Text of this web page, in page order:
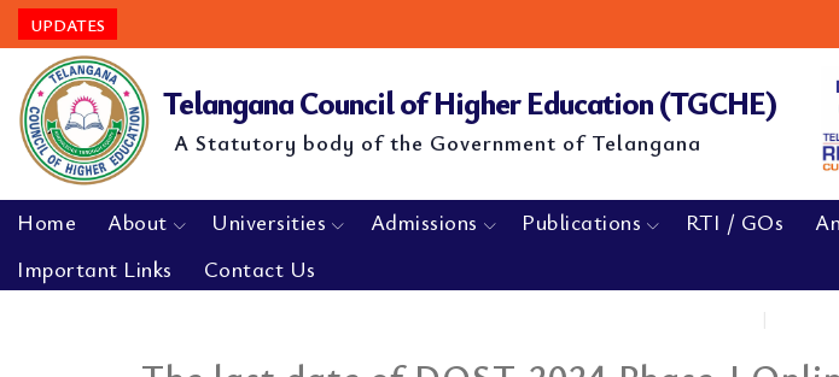
UPDATES
Telangana Council of Higher Education (TGCHE)
A Statutory body of the Government of Telangana
Home About Universities Admissions Publications RTI / GOs
Important Links
Contact Us